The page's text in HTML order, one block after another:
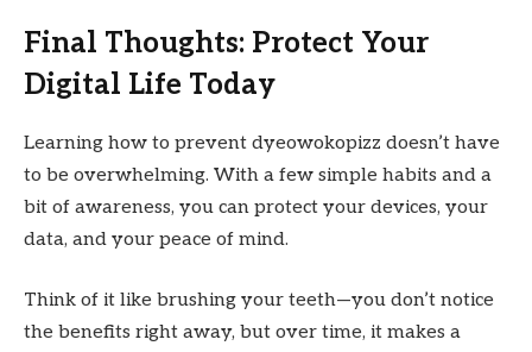
Final Thoughts: Protect Your
Digital Life Today
Learning how to prevent dyeowokopizz doesn’t have
to be overwhelming. With a few simple habits and a
bit of awareness, you can protect your devices, your
data, and your peace of mind.
Think of it like brushing your teeth—you don’t notice
the benefits right away, but over time, it makes a